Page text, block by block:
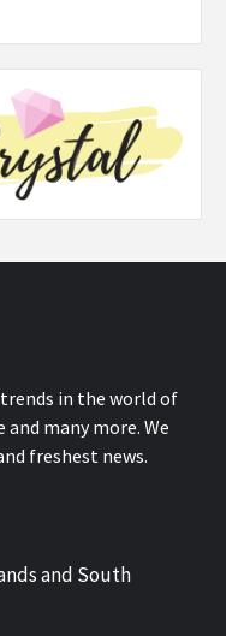
in the world of
many more. We
freshest news.
and South